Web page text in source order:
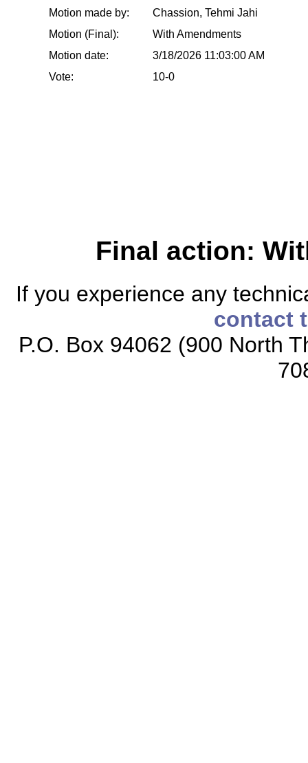
Motion made by:
Chassion, Tehmi Jahi
Motion (Final):
With Amendments
Motion date:
3/18/2026 11:03:00 AM
Vote:
10-0
Final action:
If you experience any
contact
P.O. Box 94062 (900 North